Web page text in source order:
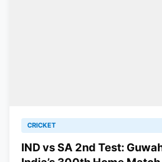
CRICKET
IND vs SA 2nd Test: